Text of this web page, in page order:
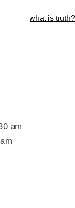
what is truth?
am